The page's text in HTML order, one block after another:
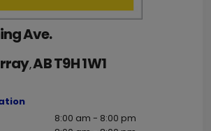
Ave.
,ABT9H 1W1
8:00 am - 8:00 pm